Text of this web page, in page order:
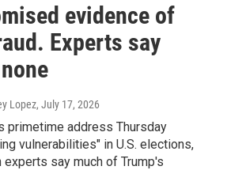
evidence of
Experts say
Lopez, July 17, 2026
primetime address Thursday
vulnerabilities" in U.S. elections,
say much of Trump's